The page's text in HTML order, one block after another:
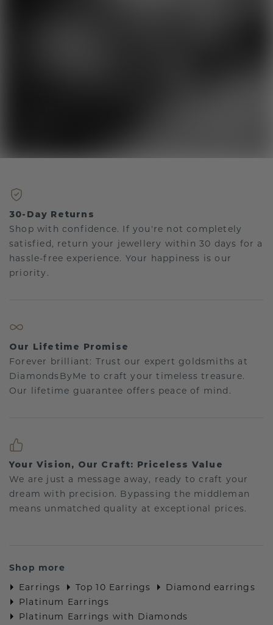
30-Day Returns
Shop with confidence. If you're not completely
satisfied, return your jewellery within 30 days for a
hassle-free experience. Your happiness is our
priority.
Our Lifetime Promise
Forever brilliant: Trust our expert goldsmiths at
DiamondsByMe to craft your timeless treasure.
Our lifetime guarantee offers peace of mind.
Your Vision, Our Craft: Priceless Value
We are just a message away, ready to craft your
dream with precision. Bypassing the middleman
means unmatched quality at exceptional prices.
Shop more
Earrings
Top 10 Earrings
Diamond earrings
Platinum Earrings
Platinum Earrings with Diamonds